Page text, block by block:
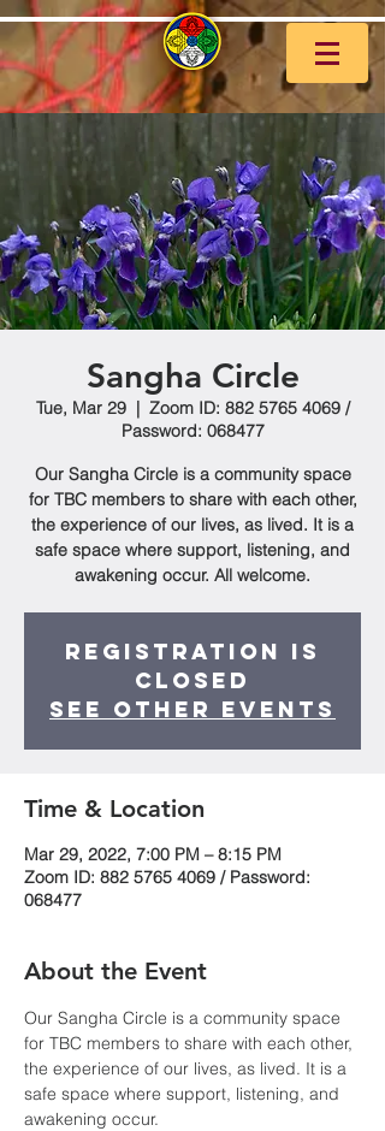
Sangha Circle
Tue, Mar 29
  |
Zoom ID: 882 5765 4069 /
Password: 068477
Our Sangha Circle is a community space
for TBC members to share with each other,
the experience of our lives, as lived. It is a
safe space where support, listening, and
awakening occur. All welcome.
Registration is
Closed
See other events
Time & Location
Mar 29, 2022, 7:00 PM – 8:15 PM
Zoom ID: 882 5765 4069 / Password:
068477
About the Event
Our Sangha Circle is a community space
for TBC members to share with each other,
the experience of our lives, as lived. It is a
safe space where support, listening, and
awakening occur.